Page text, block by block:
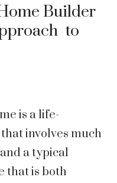
Builder
to
is a life-
involves much
a typical
that is both